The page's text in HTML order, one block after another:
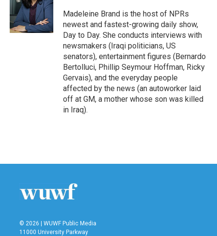
Madeleine Brand is the host of NPRs
newest and fastest-growing daily show,
Day to Day. She conducts interviews with
newsmakers (Iraqi politicians, US
senators), entertainment figures (Bernardo
Bertolluci, Phillip Seymour Hoffman, Ricky
Gervais), and the everyday people
affected by the news (an autoworker laid
off at GM, a mother whose son was killed
in Iraq).
© 2026 | WUWF Public Media
11000 University Parkway